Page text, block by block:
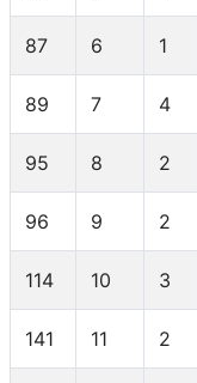
87 6 1
89 7 4
95 8 2
96 9 2
114 10 3
141 11 2